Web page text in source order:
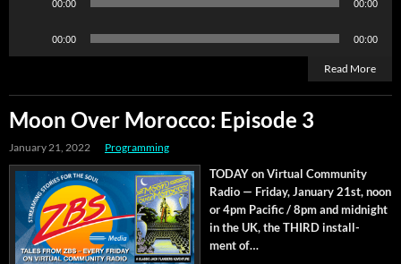
00:00 00:00
00:00 00:00
Read More
Moon Over Morocco: Episode 3
January 21, 2022 Programming
TODAY on Vir­tu­al Com­mu­ni­ty
Radio — Fri­day, Jan­u­ary 21st, noon
or 4pm Pacif­ic / 8pm and mid­night
in the UK, the THIRD install­
ment of…